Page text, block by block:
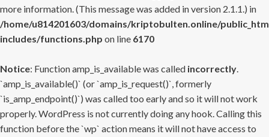
more information. (This message was added in version 2.1.1.) in
/home/u814201603/domains/kriptobulten.online/
includes/functions.php on line 6170
Notice: Function amp_is_available was called incorrectly.
`amp_is_available()` (or `amp_is_request()`, formerly
`is_amp_endpoint()`) was called too early and so it will not work
properly. WordPress is not currently doing any hook. Calling this
function before the `wp` action means it will not have access to